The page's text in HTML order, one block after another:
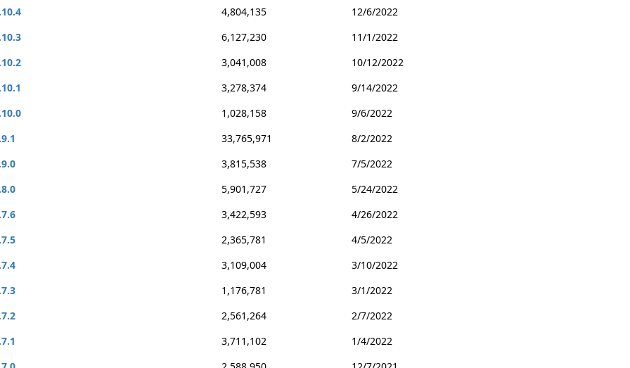
4,804,135
12/6/2022
6,127,230
11/1/2022
3,041,008
10/12/2022
3,278,374
9/14/2022
1,028,158
9/6/2022
33,765,971
8/2/2022
3,815,538
7/5/2022
5,901,727
5/24/2022
3,422,593
4/26/2022
2,365,781
4/5/2022
3,109,004
3/10/2022
1,176,781
3/1/2022
2,561,264
2/7/2022
3,711,102
1/4/2022